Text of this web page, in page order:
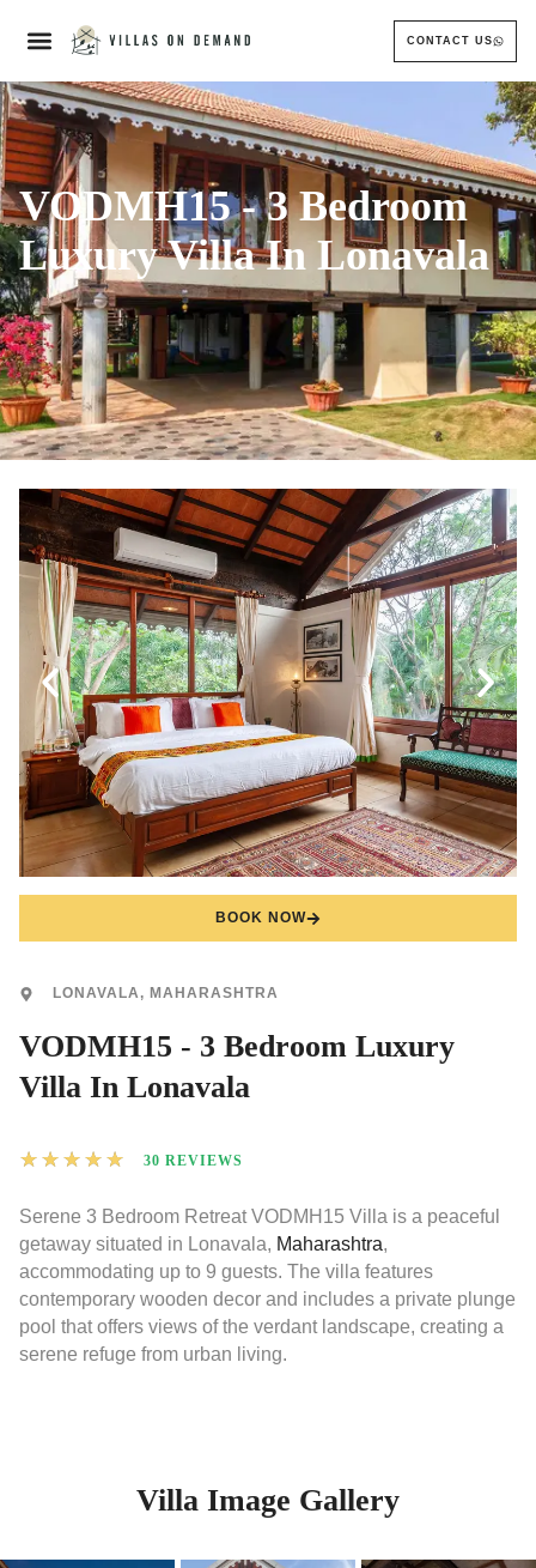
CONTACT US
VODMH15 - 3 Bedroom
Luxury Villa In Lonavala
BOOK NOW
LONAVALA, MAHARASHTRA
VODMH15 - 3 Bedroom Luxury
Villa In Lonavala
★ ★ ★ ★ ★ 30 REVIEWS
Serene 3 Bedroom Retreat VODMH15 Villa is a peaceful
getaway situated in Lonavala, Maharashtra,
accommodating up to 9 guests. The villa features
contemporary wooden decor and includes a private plunge
pool that offers views of the verdant landscape, creating a
serene refuge from urban living.
Villa Image Gallery